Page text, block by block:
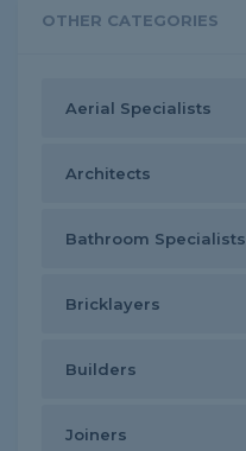
OTHER CATEGORIES
Aerial Specialists
Architects
Bathroom Specialists
Bricklayers
Builders
Joiners